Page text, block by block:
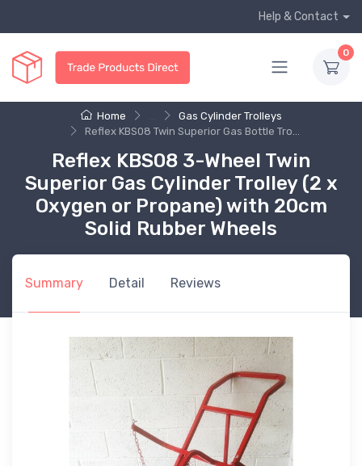
Help & Contact
0
Home
Gas Cylinder Trolleys
Reflex KBS08 Twin Superior Gas Bottle Tro...
Reflex KBS08 3-Wheel Twin
Superior Gas Cylinder Trolley (2 x
Oxygen or Propane) with 20cm
Solid Rubber Wheels
Summary Detail Reviews